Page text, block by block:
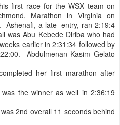
first race for the WSX team on
Marathon in Virginia on
Ashenafi, a late entry, ran 2:19:4
was Abu Kebede Diriba who had
earlier in 2:31:34 followed by
Abdulmenan Kasim Gelato
her first marathon after
the winner as well in 2:36:19
2nd overall 11 seconds behind